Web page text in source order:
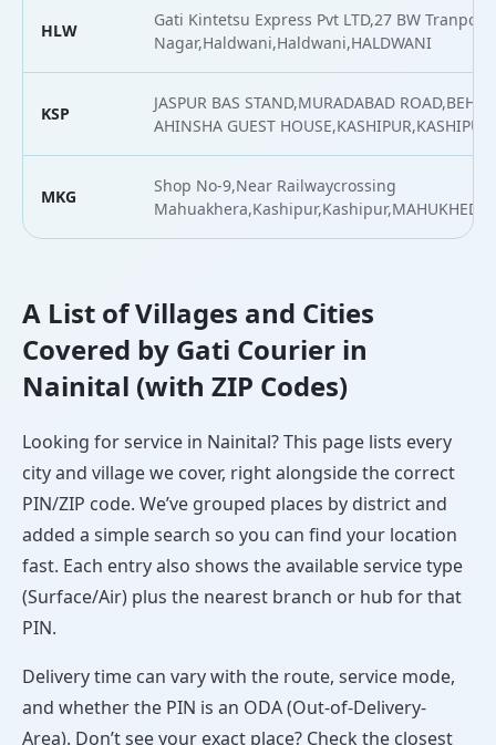
HLW
Gati Kintetsu Express Pvt LTD,27 BW Tranport
Nagar,Haldwani,Haldwani,HALDWANI
KSP
JASPUR BAS STAND,MURADABAD
AHINSHA GUEST HOUSE,KASHIPUR,KASHIPUR
MKG
Shop No-9,Near Railwaycrossing
A List of Villages and Cities
Covered by Gati Courier in
Nainital (with ZIP Codes)
Looking for service in Nainital? This page lists every
city and village we cover, right alongside the correct
PIN/ZIP code. We’ve grouped places by district and
added a simple search so you can find your location
fast. Each entry also shows the available service type
(Surface/Air) plus the nearest branch or hub for that
PIN.
Delivery time can vary with the route, service mode,
and whether the PIN is an ODA (Out-of-Delivery-
Area). Don’t see your exact place? Check the closest